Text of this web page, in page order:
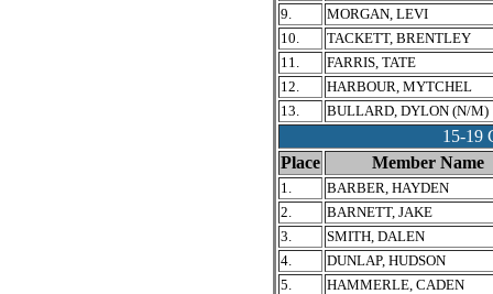
9.
MORGAN, LEVI
10.
TACKETT, BRENTLEY
11.
FARRIS, TATE
12.
HARBOUR, MYTCHEL
13.
BULLARD, DYLON (N/M)
15-19
Place
Member Name
1.
BARBER, HAYDEN
2.
BARNETT, JAKE
3.
SMITH, DALEN
4.
DUNLAP, HUDSON
5.
HAMMERLE, CADEN